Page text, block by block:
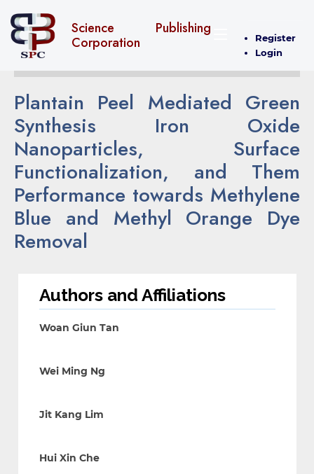
Science Publishing
Corporation
Register
Login
Plantain Peel Mediated Green
Synthesis Iron Oxide
Nanoparticles, Surface
Functionalization, and Them
Performance towards Methylene
Blue and Methyl Orange Dye
Removal
Authors and Affiliations
Woan Giun Tan
Wei Ming Ng
Jit Kang Lim
Hui Xin Che